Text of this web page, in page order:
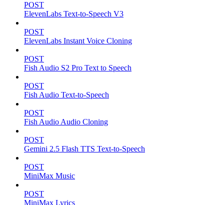
POST
ElevenLabs Text-to-Speech V3
POST
ElevenLabs Instant Voice Cloning
POST
Fish Audio S2 Pro Text to Speech
POST
Fish Audio Text-to-Speech
POST
Fish Audio Audio Cloning
POST
Gemini 2.5 Flash TTS Text-to-Speech
POST
MiniMax Music
POST
MiniMax Lyrics